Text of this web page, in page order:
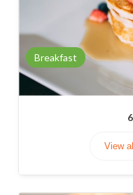
Breakfast
6
View